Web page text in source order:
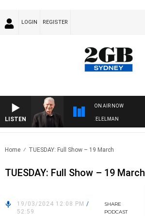
LOGIN REGISTER
LISTEN
ON AIR NOW
WITH BILL CREWS WITH SUSIE ELELMAN
Home TUESDAY: Full Show – 19 March
TUESDAY: Full Show – 19 March
19/03/2024 12:08 PM /
52:59
SHARE
PODCAST